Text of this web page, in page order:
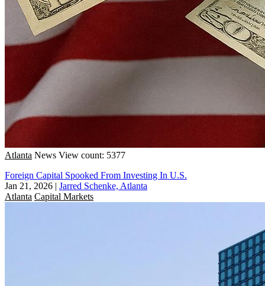
Atlanta News View count: 5377
Foreign Capital Spooked From Investing In U.S.
Jan 21, 2026 | Jarred Schenke, Atlanta
Atlanta Capital Markets